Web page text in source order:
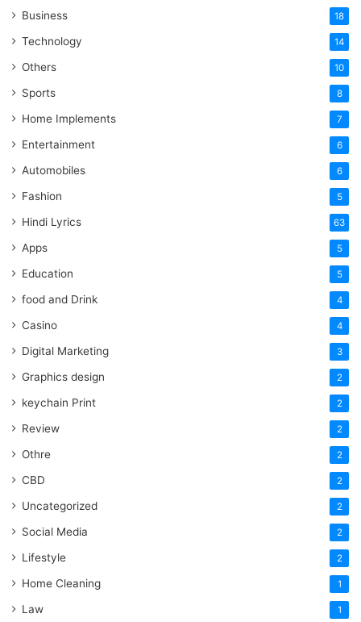
Business 18
Technology 14
Others 10
Sports 8
Home Implements 7
Entertainment 6
Automobiles 6
Fashion 5
Hindi Lyrics 63
Apps 5
Education 5
food and Drink 4
Casino 4
Digital Marketing 3
Graphics design 2
keychain Print 2
Review 2
Othre 2
CBD 2
Uncategorized 2
Social Media 2
Lifestyle 2
Home Cleaning 1
Law 1